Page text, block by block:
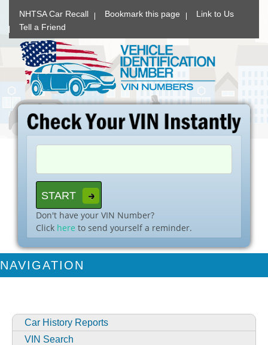
NHTSA Car Recall Bookmark this page
Link to Us
Tell a Friend
Don't have your VIN Number?
Click here to send yourself a reminder.
NAVIGATION
Car History Reports
VIN Search